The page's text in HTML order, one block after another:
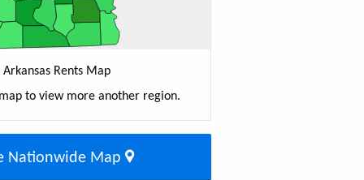
Arkansas Rents Map
to view more another region.
Nationwide Map